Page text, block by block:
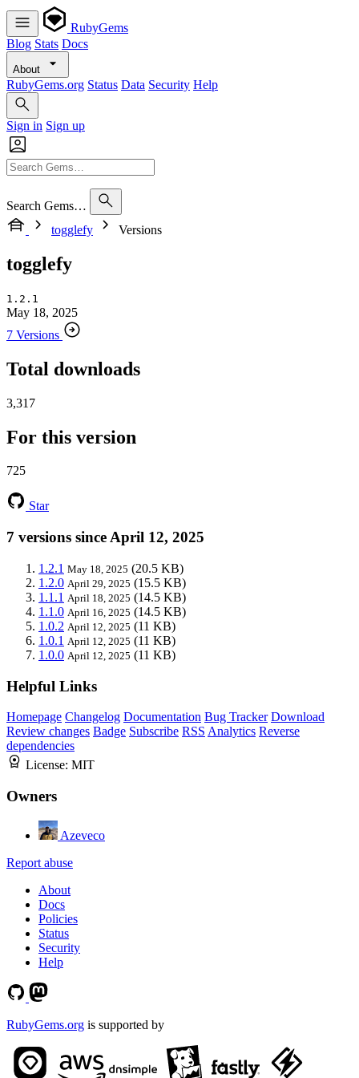
RubyGems
Blog Stats Docs
About
RubyGems.org Status Data Security Help
Sign in Sign up
Search Gems…
togglefy
Versions
togglefy
1.2.1
May 18, 2025
7 Versions
Total downloads
3,317
For this version
725
Star
7 versions since April 12, 2025
1.2.1 May 18, 2025 (20.5 KB)
1.2.0 April 29, 2025 (15.5 KB)
1.1.1 April 18, 2025 (14.5 KB)
1.1.0 April 16, 2025 (14.5 KB)
1.0.2 April 12, 2025 (11 KB)
1.0.1 April 12, 2025 (11 KB)
1.0.0 April 12, 2025 (11 KB)
Helpful Links
Homepage Changelog Documentation Bug Tracker Download
Review changes Badge Subscribe RSS Analytics Reverse
dependencies
License: MIT
Owners
Azeveco
Report abuse
About
Docs
Policies
Status
Security
Help
RubyGems.org is supported by